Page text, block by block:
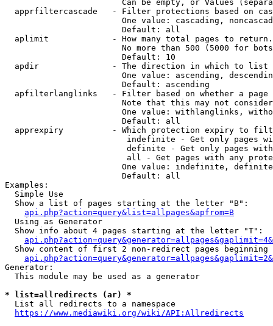
Can be empty, or Values
apprfiltercascade   - Filter protections based on
One value: cascading,
                        Default: all
  aplimit             - How many total pages to return.
No more than 500 (5000 for
                        Default: 10
  apdir               - The direction in which to list
One value: ascending,
                        Default: ascending
apfilterlanglinks   - Filter based on whether a page
Note that this may not
One value: withlanglinks,
                        Default: all
apprexpiry          - Which protection expiry to
indefinite - Get only pages
definite - Get only pages
all - Get pages with any
One value: indefinite,
                        Default: all
Examples:
  Simple Use
  Show a list of pages starting at the letter "B":
api.php?action=query&list=allpages&apfrom=B
  Using as Generator
  Show info about 4 pages starting at the letter "T":
Show content of first 2 non-redirect pages beginning
Generator:
  This module may be used as a generator
* list=allredirects (ar) *
  List all redirects to a namespace
https://www.mediawiki.org/wiki/API:Allredirects